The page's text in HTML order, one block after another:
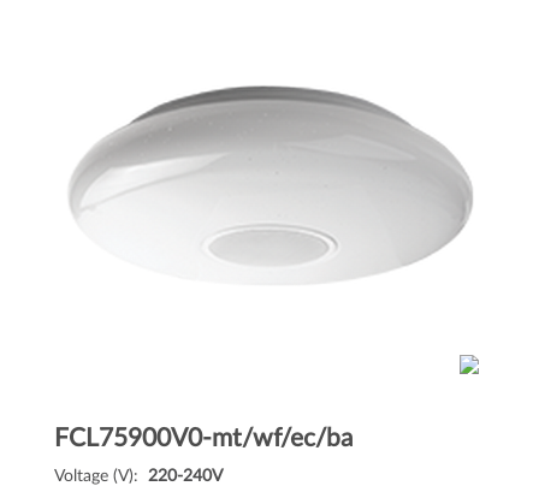
FCL75900V0-mt/wf/ec/ba
Voltage (V): 220-240V